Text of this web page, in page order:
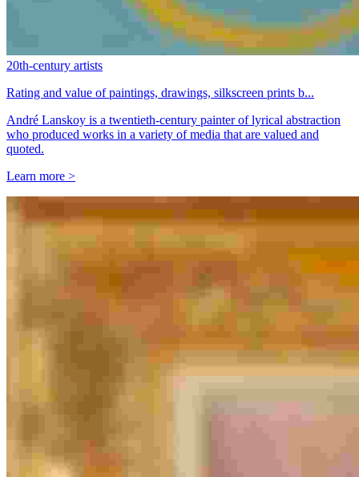
20th-century artists
Rating and value of paintings, drawings, silkscreen prints b...
André Lanskoy is a twentieth-century painter of lyrical abstraction
who produced works in a variety of media that are valued and
quoted.
Learn more >